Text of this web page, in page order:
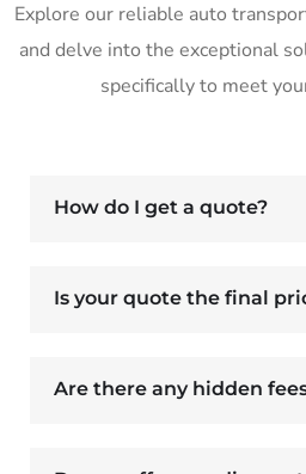
Explore our reliable auto
and delve into the exceptional
specifically to meet
How do I get a quote?
Is your quote the final
Are there any hidden